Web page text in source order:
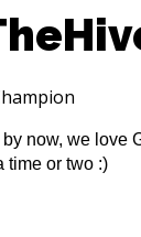
by now, we love
time or two :)